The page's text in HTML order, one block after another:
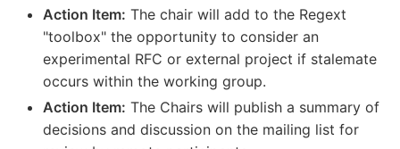
Action Item: The chair will add to the Regext
"toolbox" the opportunity to consider an
experimental RFC or external project if stalemate
occurs within the working group.
Action Item: The Chairs will publish a summary of
decisions and discussion on the mailing list for